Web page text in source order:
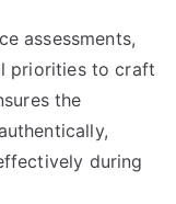
assessments,
priorities to craft
the
during